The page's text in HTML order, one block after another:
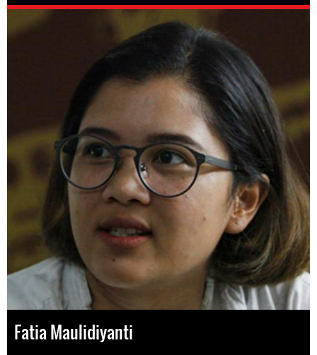
Fatia Maulidiyanti